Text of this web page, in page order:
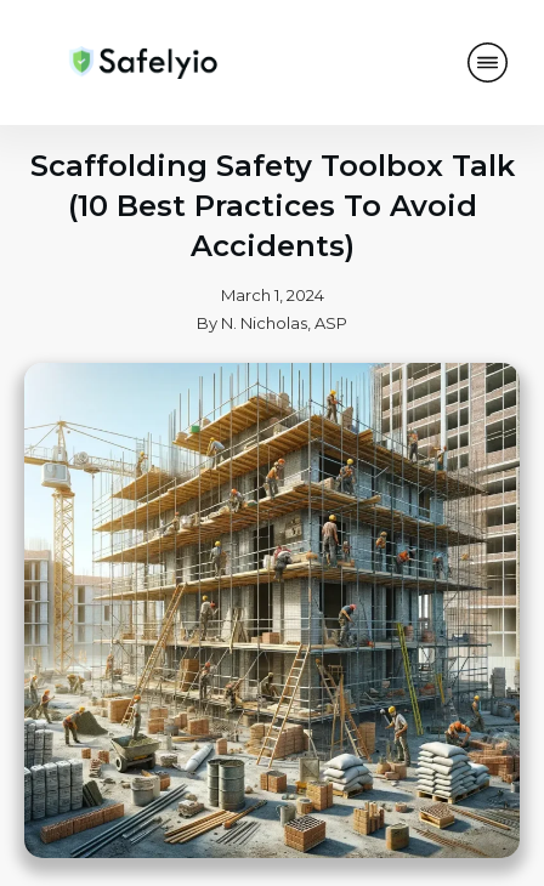
Scaffolding Safety Toolbox Talk
(10 Best Practices To Avoid
Accidents)
March 1, 2024
By N. Nicholas, ASP